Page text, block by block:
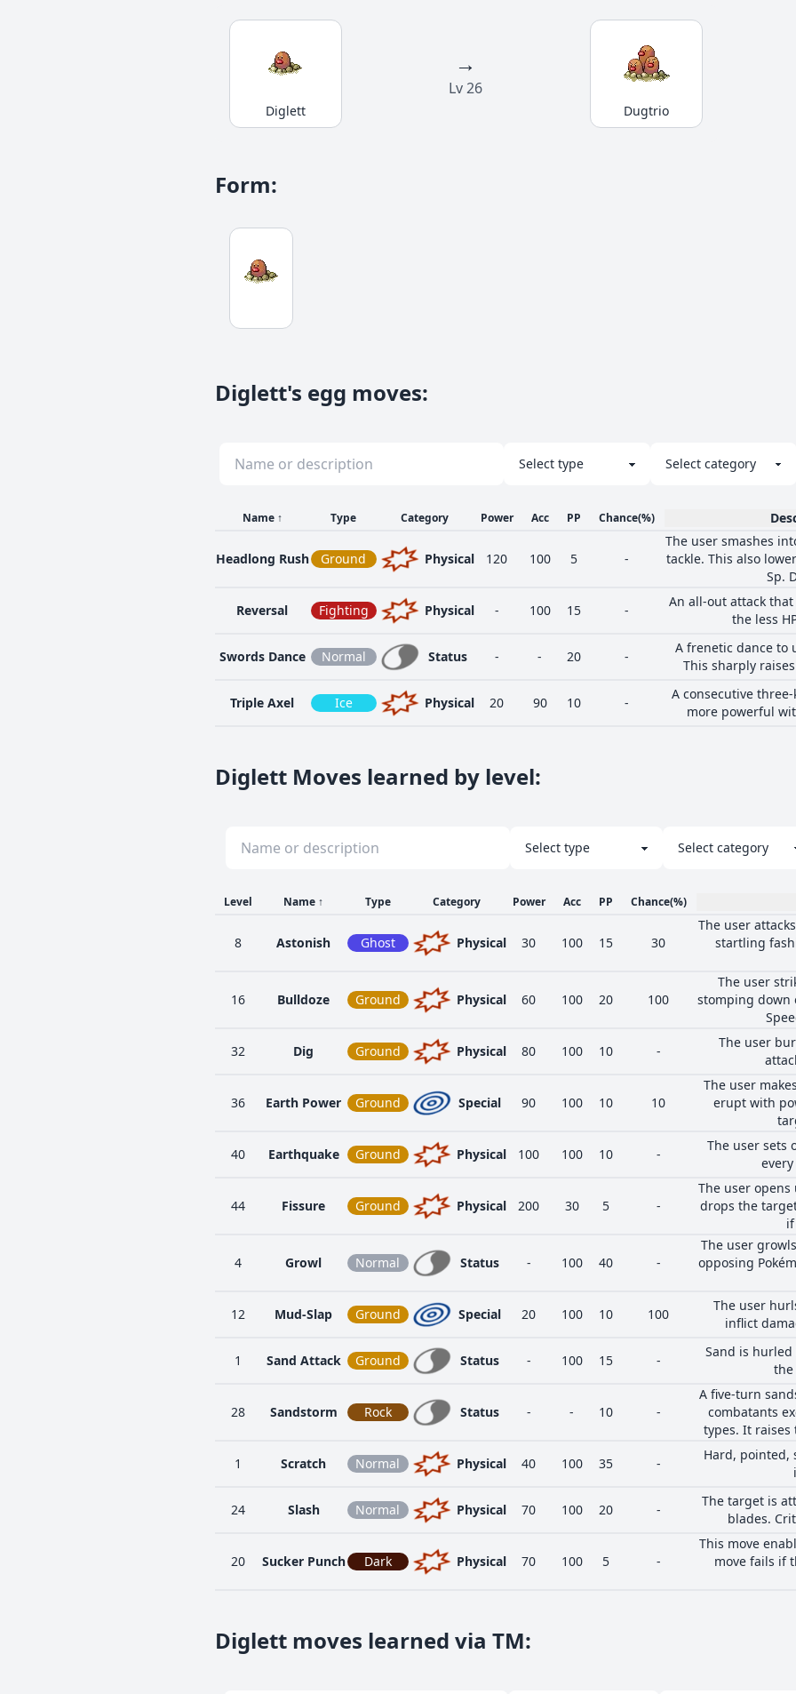
Diglett
→
Lv 26
Dugtrio
Form:
Diglett's egg moves:
Name ↑ Type Category Power Acc PP Chance(%)
Headlong Rush Ground Physical 120 100 5 -
The user smashes
tackle. This also
Sp.
Reversal
Fighting Physical - 100 15 -
An all-out attack
the less
Swords Dance Normal Status - - 20 -
A frenetic dance
This sharply
Triple Axel Ice Physical 20 90 10 -
A consecutive
more powerful
Diglett Moves learned by level:
Level Name ↑ Type Category Power Acc PP Chance(%)
8 Astonish Ghost Physical 30 100 15 30
The user
startling
16 Bulldoze Ground Physical 60 100 20 100
The user
stomping down
32
Dig Ground Physical 80 100 10 -
The user
36 Earth Power Ground Special 90 100 10 10
The user
erupt with
40
Earthquake Ground Physical 100 100 10 -
The user sets
44 Fissure Ground Physical 200 30 5 -
The user
drops the
4 Growl Normal Status - 100 40 -
The user
opposing
12
Mud-Slap Ground Special 20 100 10 100
The user
inflict
1 Sand Attack Ground Status - 100 15 -
Sand is
the
28 Sandstorm Rock Status - - 10 -
A five-turn
combatants
types. It raises
1
Scratch Normal Physical 40 100 35 -
Hard, pointed,
24 Slash Normal Physical 70 100 20 -
The target is
blades.
20 Sucker Punch Dark Physical 70 100 5 -
This move
move fails if
Diglett moves learned via TM: